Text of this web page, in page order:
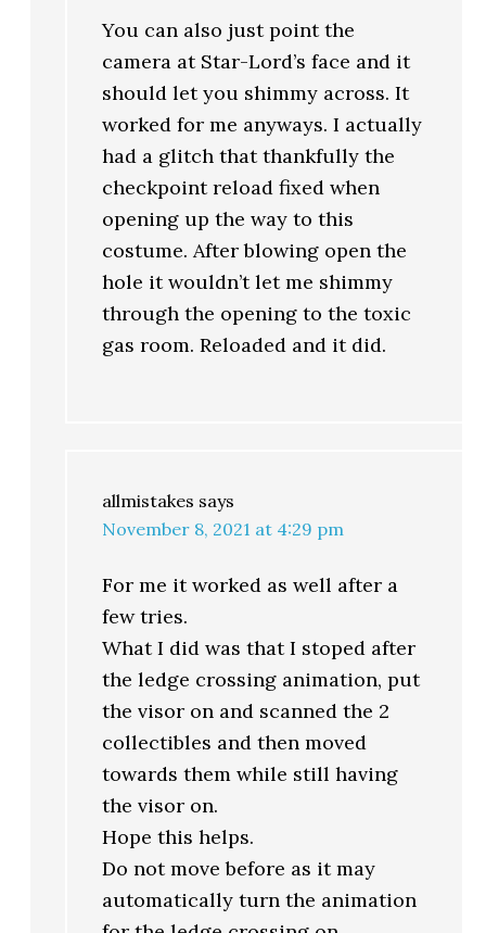
You can also just point the
camera at Star-Lord’s face and it
should let you shimmy across. It
worked for me anyways. I actually
had a glitch that thankfully the
checkpoint reload fixed when
opening up the way to this
costume. After blowing open the
hole it wouldn’t let me shimmy
through the opening to the toxic
gas room. Reloaded and it did.
allmistakes says
November 8, 2021 at 4:29 pm
For me it worked as well after a
few tries.
What I did was that I stoped after
the ledge crossing animation, put
the visor on and scanned the 2
collectibles and then moved
towards them while still having
the visor on.
Hope this helps.
Do not move before as it may
automatically turn the animation